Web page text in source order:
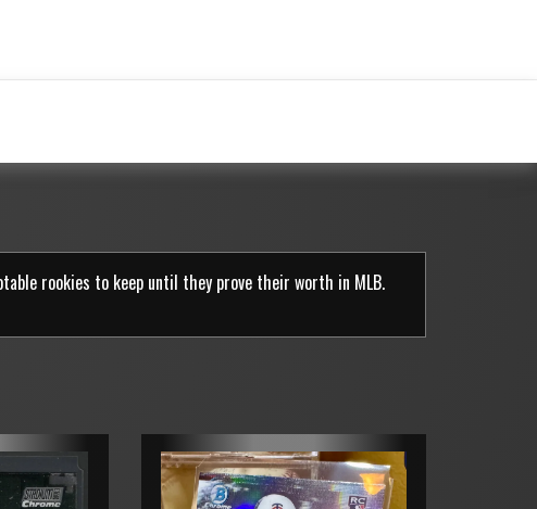
rookies to keep until they prove their worth in MLB.